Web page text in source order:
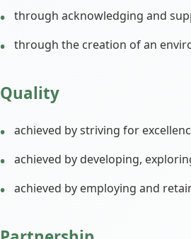
through acknowledging and
through the creation of an
Quality
achieved by striving for
achieved by developing,
achieved by employing and